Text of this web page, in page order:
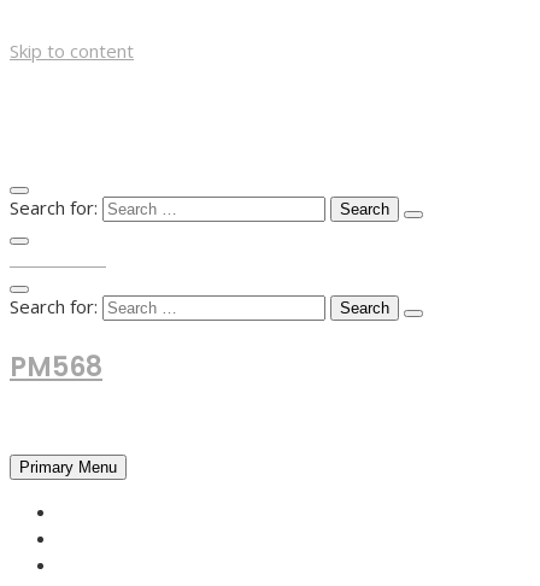
Skip to content
Search for:
Search for:
PM568
Primary Menu